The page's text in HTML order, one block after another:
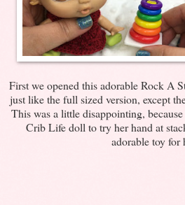
First we opened this adorable Rock A
just like the full sized version, except
This was a little disappointing,
Crib Life doll to try her hand at
adorable toy for